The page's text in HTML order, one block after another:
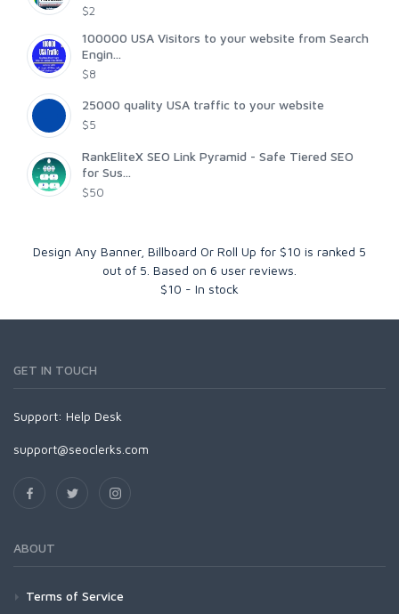
$2
100000 USA Visitors to your website from Search
Engin...
$8
25000 quality USA traffic to your website
$5
RankEliteX SEO Link Pyramid - Safe Tiered SEO
for Sus...
$50
Design Any Banner, Billboard Or Roll Up for $10 is ranked 5
out of 5 . Based on 6 user reviews.
$10 - In stock
GET IN TOUCH
Support: Help Desk
support@seoclerks.com
ABOUT
Terms of Service